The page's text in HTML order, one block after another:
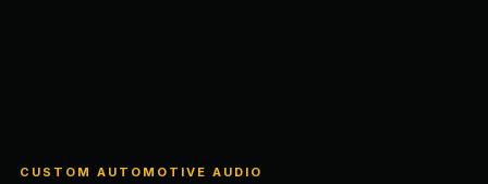
CUSTOM AUTOMOTIVE AUDIO